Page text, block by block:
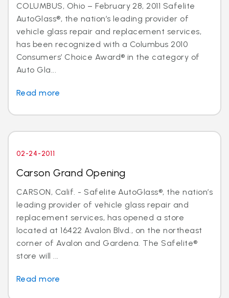
COLUMBUS, Ohio – February 28, 2011 Safelite
AutoGlass®, the nation’s leading provider of
vehicle glass repair and replacement services,
has been recognized with a Columbus 2010
Consumers’ Choice Award® in the category of
Auto Gla...
Read more
02-24-2011
Carson Grand Opening
CARSON, Calif. - Safelite AutoGlass®, the nation’s
leading provider of vehicle glass repair and
replacement services, has opened a store
located at 16422 Avalon Blvd., on the northeast
corner of Avalon and Gardena. The Safelite®
store will ...
Read more